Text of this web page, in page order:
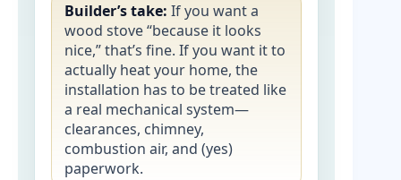
Builder’s take: If you want a
wood stove “because it looks
nice,” that’s fine. If you want it to
actually heat your home, the
installation has to be treated like
a real mechanical system—
clearances, chimney,
combustion air, and (yes)
paperwork.